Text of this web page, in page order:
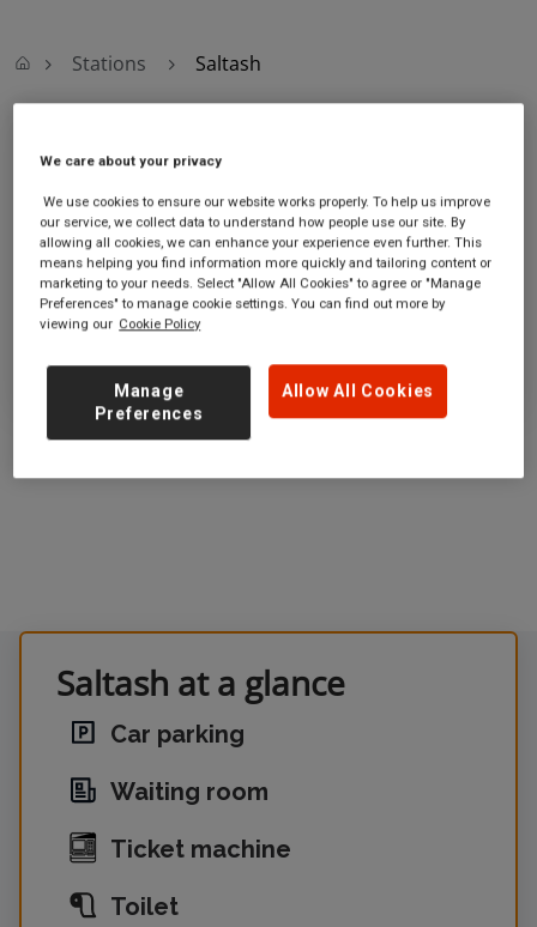
Stations Saltash
Saltash
Saltash station
Albert Road
Saltash
Cornwall
PL12 4EB
Ticket office opening hours:
no information
GET DIRECTIONS
Saltash at a glance
Car parking
Waiting room
Ticket machine
Toilet
We care about your privacy
We use cookies to ensure our website works properly. To help us improve
our service, we collect data to understand how people use our site. By
allowing all cookies, we can enhance your experience even further. This
means helping you find information more quickly and tailoring content or
marketing to your needs. Select "Allow All Cookies" to agree or "Manage
Preferences" to manage cookie settings. You can find out more by
viewing our Cookie Policy
Allow All Cookies
Manage
Preferences